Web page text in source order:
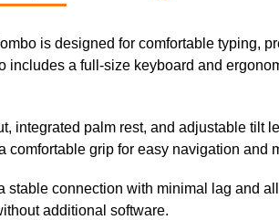
is designed for comfortable typing,
a full-size keyboard and
integrated palm rest, and adjustable tilt
grip for easy navigation and
connection with minimal lag and
additional software.